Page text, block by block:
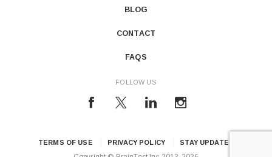
BLOG
CONTACT
FAQS
FOLLOW US
TERMS OF USE PRIVACY POLICY STAY UPDATED